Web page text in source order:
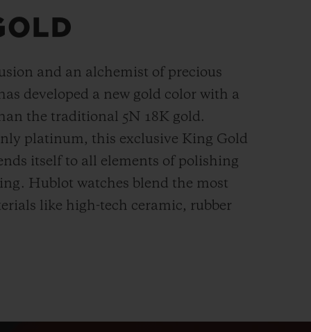
and an alchemist of precious
developed a new gold color with a
the traditional 5N 18K gold.
platinum, this exclusive King Gold
itself to all elements of polishing
Hublot watches blend the most
like high-tech ceramic, rubber